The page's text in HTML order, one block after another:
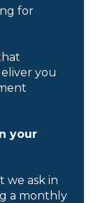
for
you
your
we ask in
a monthly